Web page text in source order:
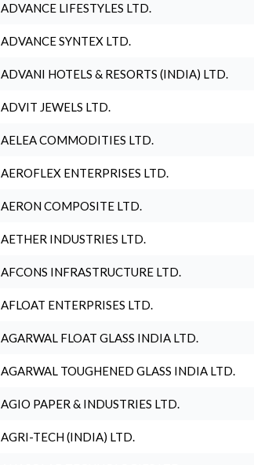
ADVANCE LIFESTYLES LTD.
ADVANCE SYNTEX LTD.
ADVANI HOTELS & RESORTS (INDIA) LTD.
ADVIT JEWELS LTD.
AELEA COMMODITIES LTD.
AEROFLEX ENTERPRISES LTD.
AERON COMPOSITE LTD.
AETHER INDUSTRIES LTD.
AFCONS INFRASTRUCTURE LTD.
AFLOAT ENTERPRISES LTD.
AGARWAL FLOAT GLASS INDIA LTD.
AGARWAL TOUGHENED GLASS INDIA LTD.
AGIO PAPER & INDUSTRIES LTD.
AGRI-TECH (INDIA) LTD.